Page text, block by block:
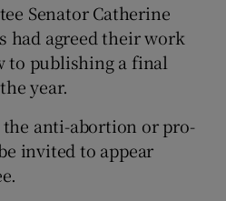
Sponsored sub sections
Senator Catherine
had agreed their work
to publishing a final
year.
anti-abortion or pro-
invited to appear